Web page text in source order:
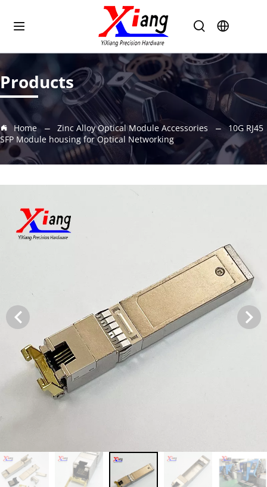
Products
Home Zinc Alloy Optical Module Accessories
10G RJ45
SFP Module housing for Optical Networking